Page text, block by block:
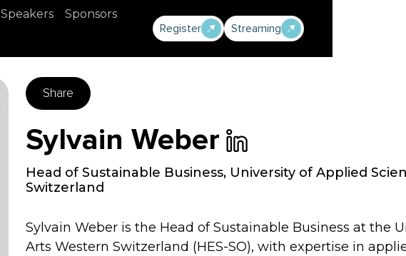
Speakers Sponsors
Register Streaming
Share
Sylvain Weber
Head of Sustainable Business, University of Applied
Switzerland
Sylvain Weber is the Head of Sustainable Business at the
Arts Western Switzerland (HES-SO), with expertise in